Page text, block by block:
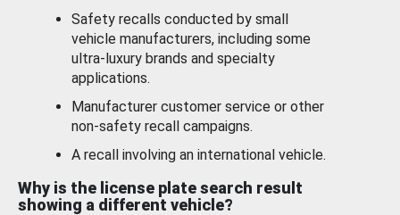
Safety recalls conducted by small
vehicle manufacturers, including some
ultra-luxury brands and specialty
applications.
Manufacturer customer service or other
non-safety recall campaigns.
A recall involving an international vehicle.
Why is the license plate search result
showing a different vehicle?